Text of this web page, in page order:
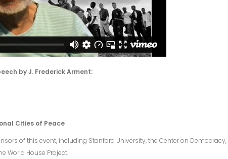
by J. Frederick Arment:
Cities of Peace
of this event, including Stanford University, the Center on Democracy,
World House Project.